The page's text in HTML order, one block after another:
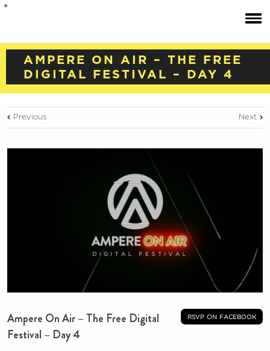
AMPERE ON AIR – THE FREE
DIGITAL FESTIVAL – DAY 4
Previous Next
rsvp on facebook
Ampere On Air – The Free Digital
Festival – Day 4